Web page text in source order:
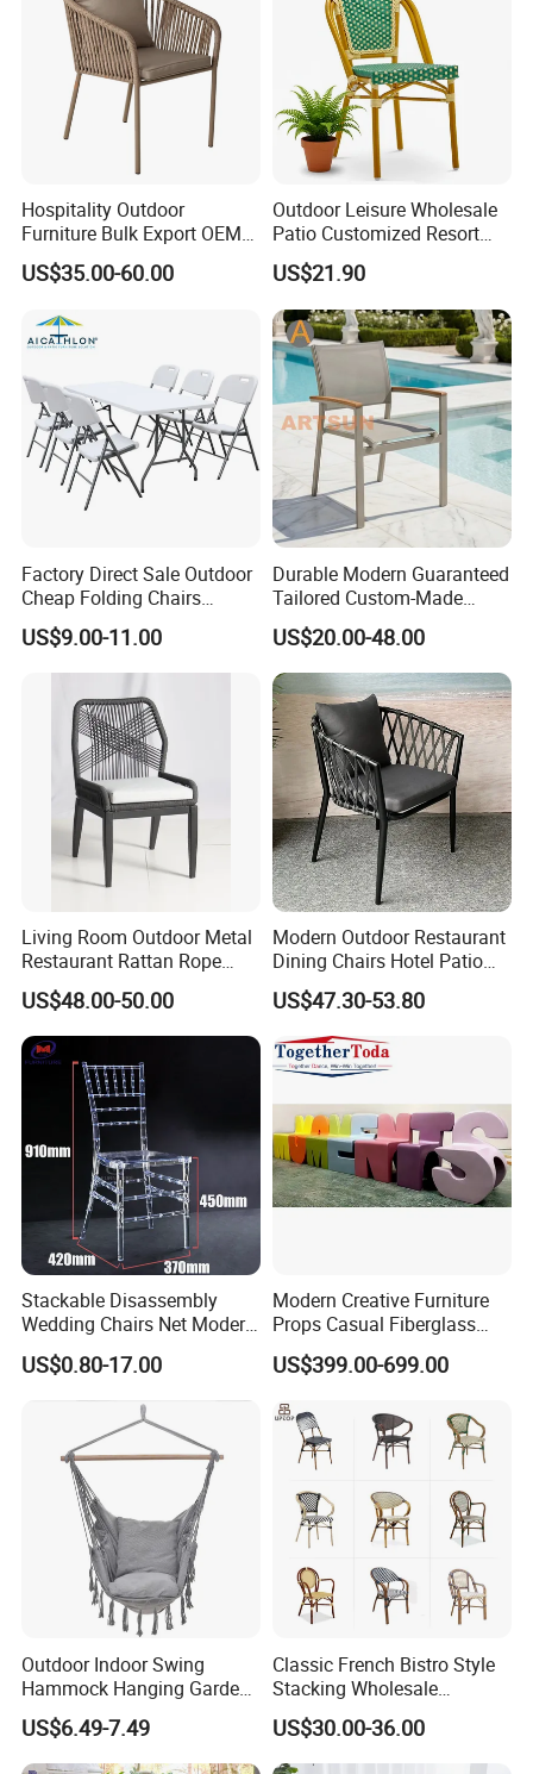
Hospitality Outdoor
Furniture Bulk Export OEM
Supplier Factory Price
Customization Durable Last
US$35.00-60.00
Outdoor Leisure Wholesale
Patio Customized Resort
Hotel Restaurant Balcony
Metal Weaving PE Plastic
Wicker Rattan Bistro Chair
US$21.90
Factory Direct Sale Outdoor
Cheap Folding Chairs
Lightweight Events Folding
Chairs
US$9.00-11.00
Durable Modern Guaranteed
Tailored Custom-Made
Stacking Waterproof UV
Resistant Outdoor Garden
Restaurant Durable Home
Furniture Event Chair
US$20.00-48.00
Living Room Outdoor Metal
Restaurant Rattan Rope
Furniture Wood Color Cafe
Chairs
US$48.00-50.00
Modern Outdoor Restaurant
Dining Chairs Hotel Patio
Aluminum Outdoor Chair
Rope Garden Chair
US$47.30-53.80
Stackable Disassembly
Wedding Chairs Net Modern
Style Transparent Acrylic
Resin Hotel Chairs
US$0.80-17.00
Modern Creative Furniture
Props Casual Fiberglass
Letter Stool Letter Seat for
Outdoor Park Shopping Mall
US$399.00-699.00
Outdoor Indoor Swing
Hammock Hanging Garden
Swing Chair
US$6.49-7.49
Classic French Bistro Style
Stacking Wholesale
Aluminum Rattan Wicker
Garden Chair for Patio
Outdoor Restaurant Cafe
US$30.00-36.00